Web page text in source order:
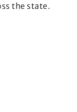
the state.